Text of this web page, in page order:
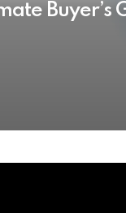
Buyer’s